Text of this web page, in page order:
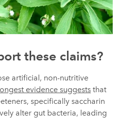
these claims?
artificial, non-nutritive
evidence suggests that
specifically saccharin
alter gut bacteria, leading